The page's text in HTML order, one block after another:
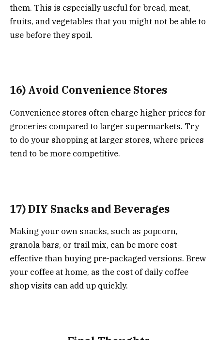
them. This is especially useful for bread, meat,
fruits, and vegetables that you might not be able to
use before they spoil.
16) Avoid Convenience Stores
Convenience stores often charge higher prices for
groceries compared to larger supermarkets. Try
to do your shopping at larger stores, where prices
tend to be more competitive.
17) DIY Snacks and Beverages
Making your own snacks, such as popcorn,
granola bars, or trail mix, can be more cost-
effective than buying pre-packaged versions. Brew
your coffee at home, as the cost of daily coffee
shop visits can add up quickly.